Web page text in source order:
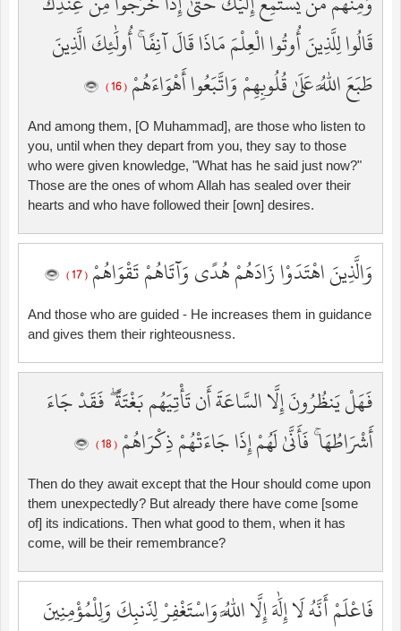
قَالُوا لِلَّذِينَ أُوتُوا الْعِلْمَ مَاذَا قَالَ آنِفًا ۚ أُولَٰئِكَ الَّذِينَ
طَبَعَ اللَّهُ عَلَىٰ قُلُوبِهِمْ وَاتَّبَعُوا أَهْوَاءَهُمْ ( 16 )
And among them, [O Muhammad], are those who listen to
you, until when they depart from you, they say to those
who were given knowledge, "What has he said just now?"
Those are the ones of whom Allah has sealed over their
hearts and who have followed their [own] desires.
وَالَّذِينَ اهْتَدَوْا زَادَهُمْ هُدًى وَآتَاهُمْ تَقْوَاهُمْ ( 17 )
And those who are guided - He increases them in guidance
and gives them their righteousness.
فَهَلْ يَنظُرُونَ إِلَّا السَّاعَةَ أَن تَأْتِيَهُم بَغْتَةً ۖ فَقَدْ جَاءَ
أَشْرَاطُهَا ۚ فَأَنَّىٰ لَهُمْ إِذَا جَاءَتْهُمْ ذِكْرَاهُمْ ( 18 )
Then do they await except that the Hour should come upon
them unexpectedly? But already there have come [some
of] its indications. Then what good to them, when it has
come, will be their remembrance?
فَاعْلَمْ أَنَّهُ لَا إِلَٰهَ إِلَّا اللَّهُ وَاسْتَغْفِرْ لِذَنبِكَ وَلِلْمُؤْمِنِينَ